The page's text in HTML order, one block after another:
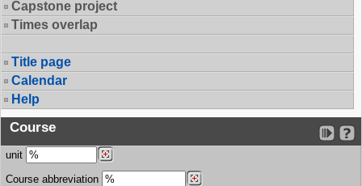
Capstone project
Times overlap
Title page
Calendar
Help
Course
unit
Course abbreviation